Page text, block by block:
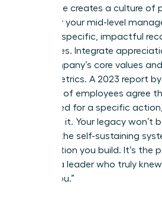
praise; she creates a culture of
Empower your mid-level
them on specific, impactful
techniques. Integrate
your company’s core values
review metrics. A 2023 report
that 92% of employees agree
recognized for a specific
to repeat it. Your legacy won’t
it will be the self-sustaining
appreciation you build. It’s the
echo of a leader who truly
“thank you.”